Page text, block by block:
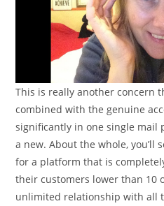
This is really another concern
combined with the genuine
significantly in one single mail
a new. About the whole, you’ll
for a platform that is
their customers lower than 10
unlimited relationship with all